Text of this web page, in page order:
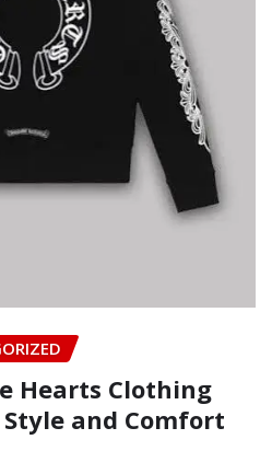
Hearts Clothing
and Comfort